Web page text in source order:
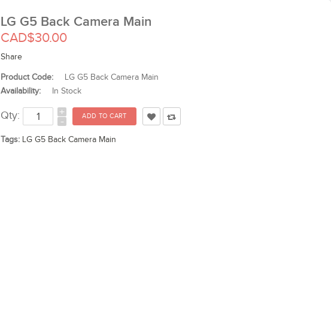
LG G5 Back Camera Main
CAD$30.00
Share
Product Code:
LG G5 Back Camera Main
Availability:
In Stock
Qty: +
-
Tags: LG G5 Back Camera Main